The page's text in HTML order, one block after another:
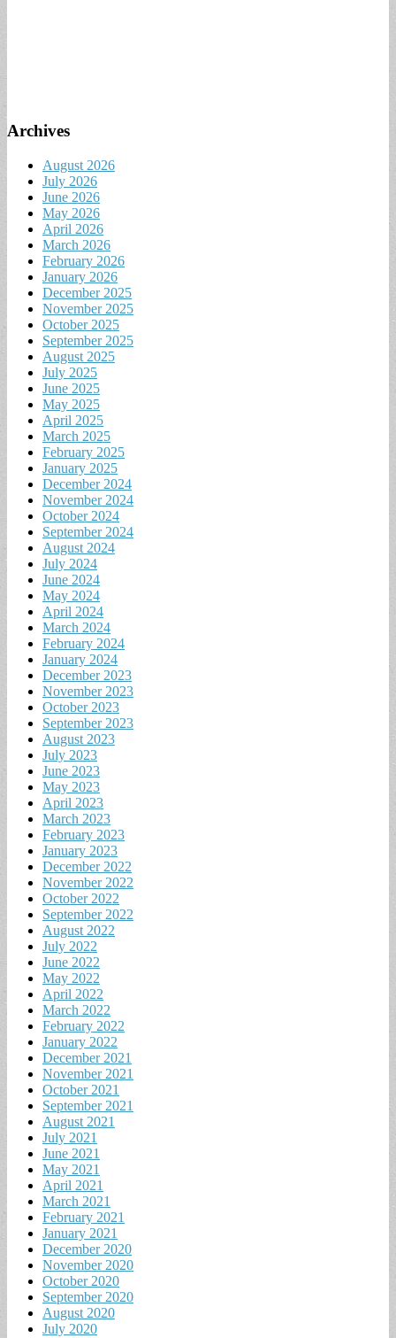
Archives
August 2026
July 2026
June 2026
May 2026
April 2026
March 2026
February 2026
January 2026
December 2025
November 2025
October 2025
September 2025
August 2025
July 2025
June 2025
May 2025
April 2025
March 2025
February 2025
January 2025
December 2024
November 2024
October 2024
September 2024
August 2024
July 2024
June 2024
May 2024
April 2024
March 2024
February 2024
January 2024
December 2023
November 2023
October 2023
September 2023
August 2023
July 2023
June 2023
May 2023
April 2023
March 2023
February 2023
January 2023
December 2022
November 2022
October 2022
September 2022
August 2022
July 2022
June 2022
May 2022
April 2022
March 2022
February 2022
January 2022
December 2021
November 2021
October 2021
September 2021
August 2021
July 2021
June 2021
May 2021
April 2021
March 2021
February 2021
January 2021
December 2020
November 2020
October 2020
September 2020
August 2020
July 2020